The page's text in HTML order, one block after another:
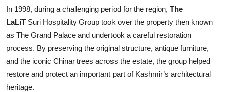
In 1998, during a challenging period for the region, The
LaLiT Suri Hospitality Group took over the property then known
as The Grand Palace and undertook a careful restoration
process. By preserving the original structure, antique furniture,
and the iconic Chinar trees across the estate, the group helped
restore and protect an important part of Kashmir’s architectural
heritage.